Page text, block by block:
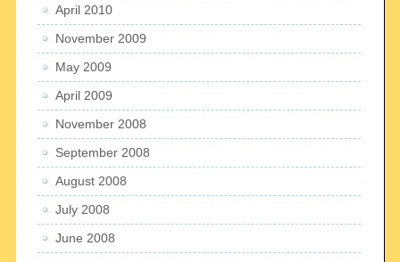
April 2010
November 2009
May 2009
April 2009
November 2008
September 2008
August 2008
July 2008
June 2008